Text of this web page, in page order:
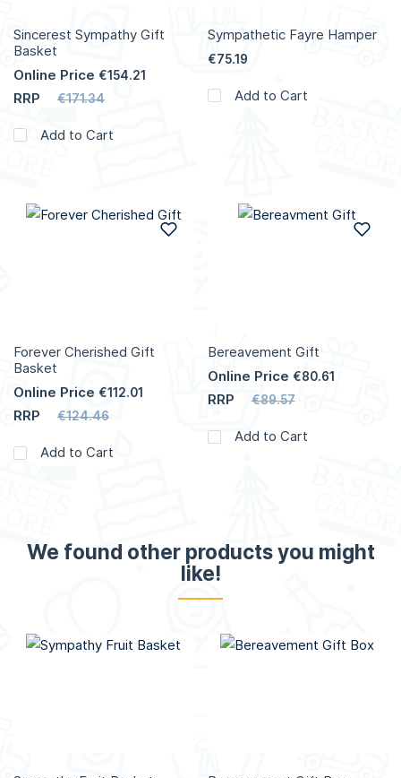
Sincerest Sympathy Gift
Basket
Online Price €154.21
RRP €171.34
Add to Cart
Sympathetic Fayre Hamper
€75.19
Add to Cart
Forever Cherished Gift
Basket
Online Price €112.01
RRP €124.46
Add to Cart
Add to Wish List
Bereavement Gift
Online Price €80.61
RRP €89.57
Add to Cart
We found other products you might
like!